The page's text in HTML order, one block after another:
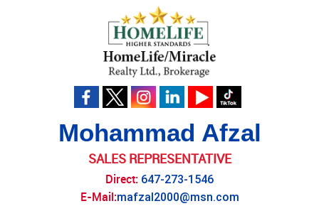
Mohammad Afzal
SALES REPRESENTATIVE
Direct: 647-273-1546
E-Mail:mafzal2000@msn.com